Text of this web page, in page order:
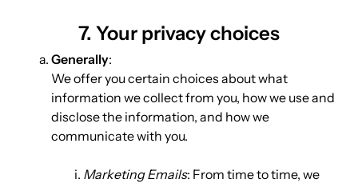
7. Your privacy choices
Generally:
We offer you certain choices about what
information we collect from you, how we use and
disclose the information, and how we
communicate with you.
Marketing Emails: From time to time, we